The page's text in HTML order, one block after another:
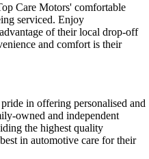
Care Motors' comfortable
serviced. Enjoy
of their local drop-off
and comfort is their
in offering personalised and
owned and independent
the highest quality
in automotive care for their